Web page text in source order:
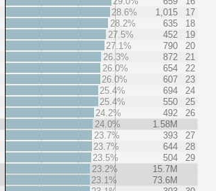
28.6%
1,015
17
28.2%
635
18
27.5%
452
19
27.1%
790
20
26.3%
872
21
26.0%
654
22
26.0%
607
23
25.4%
694
24
25.4%
550
25
24.2%
492
26
24.0%
1.58M
23.7%
393
27
23.7%
644
28
23.5%
504
29
23.2%
15.7M
23.1%
73.6M